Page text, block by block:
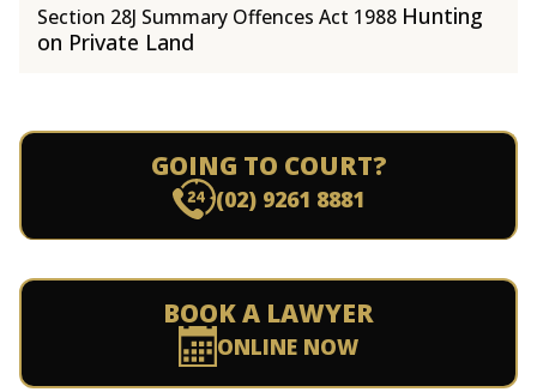
Section 28J Summary Offences Act 1988 Hunting
on Private Land
GOING TO COURT?
(02) 9261 8881
BOOK A LAWYER
ONLINE NOW